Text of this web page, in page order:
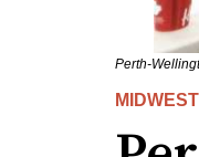
Perth-